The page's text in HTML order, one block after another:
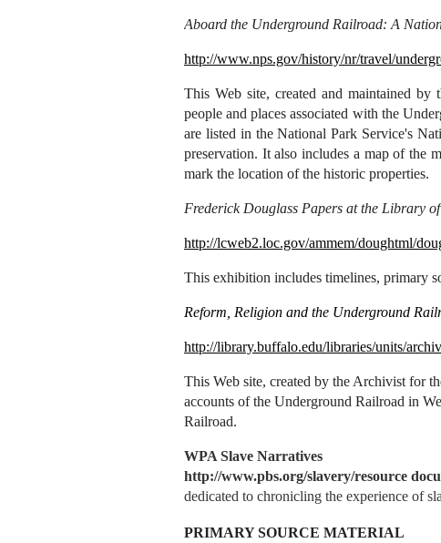
Aboard the Underground Railroad: A
http://www.nps.gov/history/nr/travel/
This Web site, created and maintained
people and places associated with the
are listed in the National Park Service's
preservation. It also includes a map of the
mark the location of the historic properties.
Frederick Douglass Papers at the Library
http://lcweb2.loc.gov/ammem/doughtml/
This exhibition includes timelines, primary
Reform, Religion and the Underground
http://library.buffalo.edu/libraries/units/
This Web site, created by the Archivist for
accounts of the Underground Railroad in
Railroad.
WPA Slave Narratives
http://www.pbs.org/slavery/resource
dedicated to chronicling the experience of
PRIMARY SOURCE MATERIAL